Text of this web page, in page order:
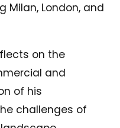
Milan, London, and
on the
and
of his
challenges of